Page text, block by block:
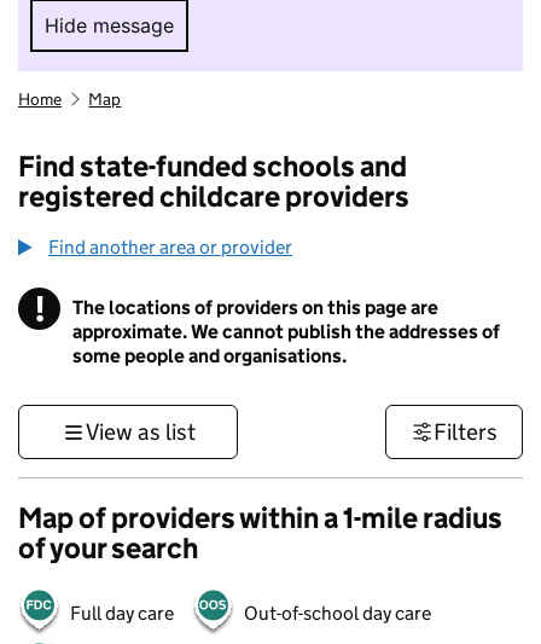
Hide message
Hide message. I do not want to take part in
Home Map
Find state-funded schools and
registered childcare providers
Find another area or provider
! Information
The locations of providers on this page are
approximate. We cannot publish the addresses of
some people and organisations.
View as list Filters
Map of providers within a 1-mile radius
of your search
Full day care Out-of-school day care